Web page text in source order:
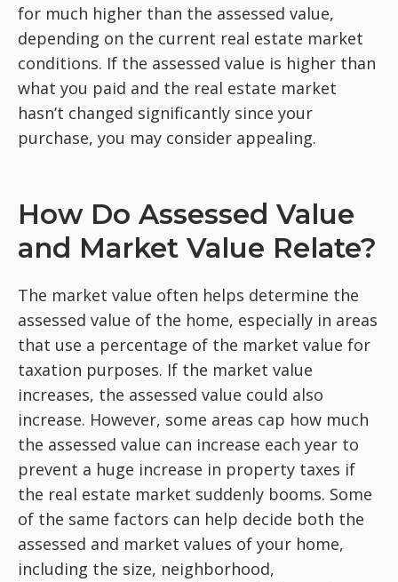
for much higher than the assessed value,
depending on the current real estate market
conditions. If the assessed value is higher than
what you paid and the real estate market
hasn’t changed significantly since your
purchase, you may consider appealing.
How Do Assessed Value
and Market Value Relate?
The market value often helps determine the
assessed value of the home, especially in areas
that use a percentage of the market value for
taxation purposes. If the market value
increases, the assessed value could also
increase. However, some areas cap how much
the assessed value can increase each year to
prevent a huge increase in property taxes if
the real estate market suddenly booms. Some
of the same factors can help decide both the
assessed and market values of your home,
including the size, neighborhood,